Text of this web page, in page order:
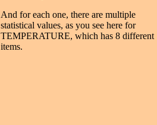
And for each one, there are multiple
statistical values, as you see here for
TEMPERATURE, which has 8 different
items.